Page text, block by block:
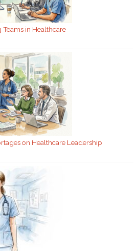
in Healthcare
on Healthcare Leadership